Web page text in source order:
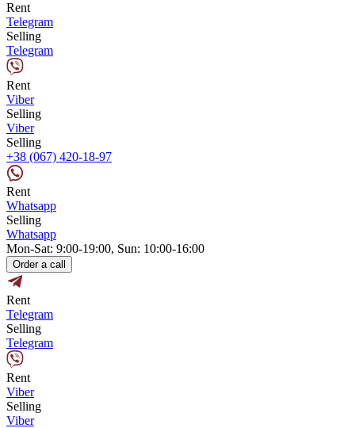
Rent
Telegram
Selling
Telegram
Rent
Viber
Selling
Viber
Selling
+38 (067) 420-18-97
Rent
Whatsapp
Selling
Whatsapp
Mon-Sat: 9:00-19:00, Sun: 10:00-16:00
Order a call
Rent
Telegram
Selling
Telegram
Rent
Viber
Selling
Viber